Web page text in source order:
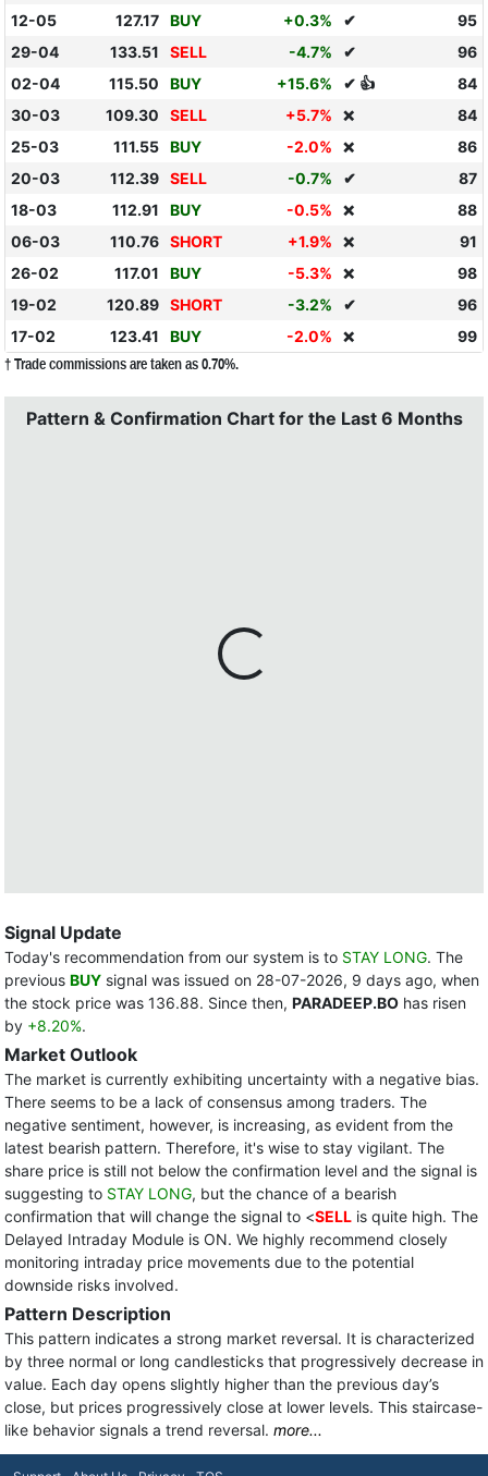
12-05
127.17 BUY +0.3% ✔
95
29-04
133.51 SELL -4.7% ✔
96
02-04
115.50 BUY +15.6% ✔ 👍
84
30-03
109.30 SELL +5.7% ❌
84
25-03
111.55 BUY -2.0% ❌
86
20-03
112.39 SELL -0.7% ✔
87
18-03
112.91 BUY -0.5% ❌
88
06-03
110.76 SHORT +1.9% ❌
91
26-02
117.01 BUY -5.3% ❌
98
19-02
120.89 SHORT -3.2% ✔
96
17-02
123.41 BUY -2.0% ❌ 99
† Trade commissions are taken as 0.70%.
Pattern & Confirmation Chart for the Last 6 Months
Signal Update
Today's recommendation from our system is to STAY LONG. The
previous BUY signal was issued on 28-07-2026, 9 days ago, when
the stock price was 136.88. Since then, PARADEEP.BO has risen
by +8.20%.
Market Outlook
The market is currently exhibiting uncertainty with a negative bias.
There seems to be a lack of consensus among traders. The
negative sentiment, however, is increasing, as evident from the
latest bearish pattern. Therefore, it's wise to stay vigilant. The
share price is still not below the confirmation level and the signal is
suggesting to STAY LONG, but the chance of a bearish
confirmation that will change the signal to <SELL is quite high. The
Delayed Intraday Module is ON. We highly recommend closely
monitoring intraday price movements due to the potential
downside risks involved.
Pattern Description
This pattern indicates a strong market reversal. It is characterized
by three normal or long candlesticks that progressively decrease in
value. Each day opens slightly higher than the previous day’s
close, but prices progressively close at lower levels. This staircase-
like behavior signals a trend reversal. more...